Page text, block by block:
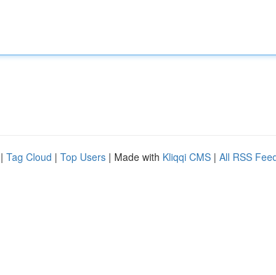
| Tag Cloud | Top Users | Made with Kliqqi CMS | All RSS